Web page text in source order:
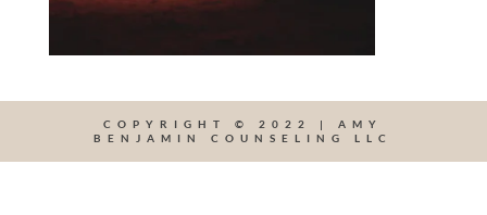
COPYRIGHT © 2022 | AMY
BENJAMIN COUNSELING LLC